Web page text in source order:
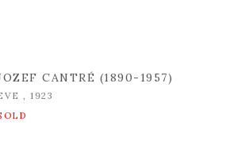
CANTRÉ (1890-1957)
, 1923